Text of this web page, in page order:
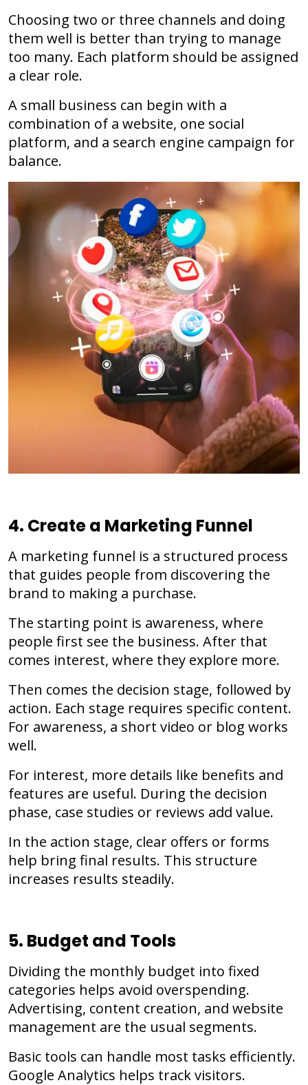
Choosing two or three channels and doing
them well is better than trying to manage
too many. Each platform should be assigned
a clear role.
A small business can begin with a
combination of a website, one social
platform, and a search engine campaign for
balance.
4. Create a Marketing Funnel
A marketing funnel is a structured process
that guides people from discovering the
brand to making a purchase.
The starting point is awareness, where
people first see the business. After that
comes interest, where they explore more.
Then comes the decision stage, followed by
action. Each stage requires specific content.
For awareness, a short video or blog works
well.
For interest, more details like benefits and
features are useful. During the decision
phase, case studies or reviews add value.
In the action stage, clear offers or forms
help bring final results. This structure
increases results steadily.
5. Budget and Tools
Dividing the monthly budget into fixed
categories helps avoid overspending.
Advertising, content creation, and website
management are the usual segments.
Basic tools can handle most tasks efficiently.
Google Analytics helps track visitors.